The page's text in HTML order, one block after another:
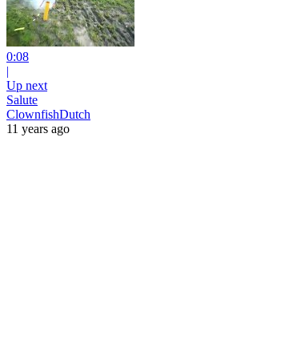
0:08
|
Up next
Salute
ClownfishDutch
11 years ago